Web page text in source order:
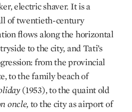
electric shaver. It is a
of twentieth-century
flows along the horizontal
to the city, and Tati’s
from the provincial
to the family beach of
(1953), to the quaint old
oncle, to the city as airport of